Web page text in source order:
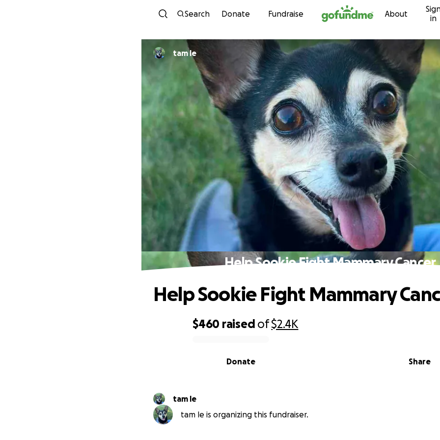
Skip to content
Search Donate Fundraise About
in
tam le
Help Sookie Fight Mammary Cancer
$460 raised of$2.4K
Share
Donate
Help Sookie Fight Mammary
tam le
tam le is organizing this fundraiser.